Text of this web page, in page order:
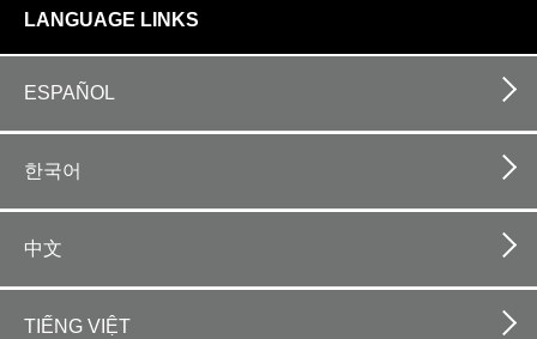
LANGUAGE LINKS
ESPAÑOL
한국어
中文
TIẾNG VIỆT